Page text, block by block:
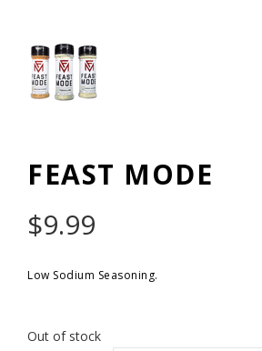
FEAST MODE
$9.99
Low Sodium Seasoning.
Out of stock